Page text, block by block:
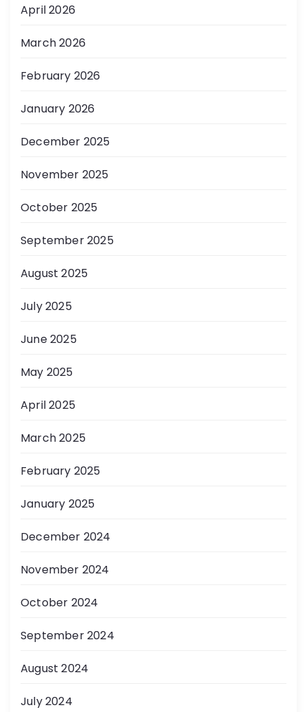
April 2026
March 2026
February 2026
January 2026
December 2025
November 2025
October 2025
September 2025
August 2025
July 2025
June 2025
May 2025
April 2025
March 2025
February 2025
January 2025
December 2024
November 2024
October 2024
September 2024
August 2024
July 2024